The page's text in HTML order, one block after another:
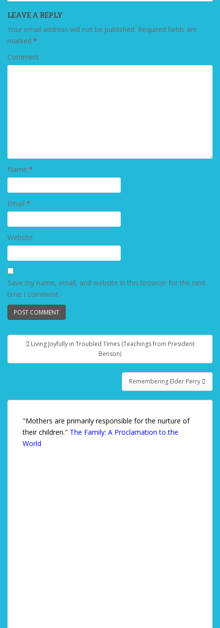
LEAVE A REPLY
Your email address will not be published. Required fields are
marked *
Comment
Name *
Email *
Website
Save my name, email, and website in this browser for the next
time I comment.
Post navigation
Living Joyfully in Troubled Times (Teachings from President
Benson)
Remembering Elder Perry
"Mothers are primarily responsible for the nurture of
their children." The Family: A Proclamation to the
World